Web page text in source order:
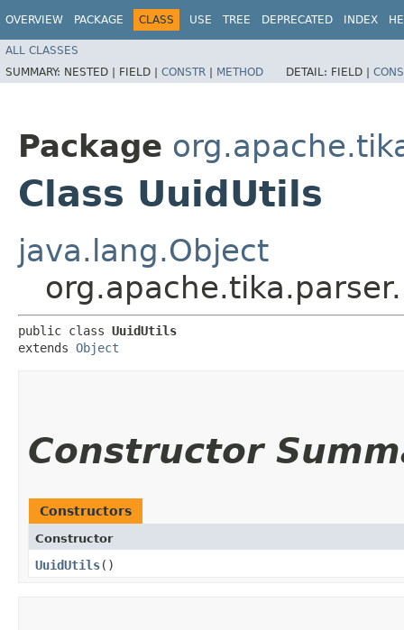
OVERVIEW PACKAGE CLASS USE TREE DEPRECATED INDEX
ALL CLASSES
SUMMARY: NESTED | FIELD | CONSTR | METHOD DETAIL: FIELD |
Package
Class UuidUtils
java.lang.Object
public class UuidUtils
extends Object
Constructor
Constructors
Constructor
UuidUtils()